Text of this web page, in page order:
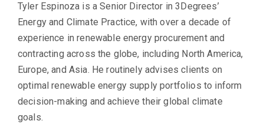
Tyler Espinoza is a Senior Director in 3Degrees’
Energy and Climate Practice, with over a decade of
experience in renewable energy procurement and
contracting across the globe, including North America,
Europe, and Asia. He routinely advises clients on
optimal renewable energy supply portfolios to inform
decision-making and achieve their global climate
goals.